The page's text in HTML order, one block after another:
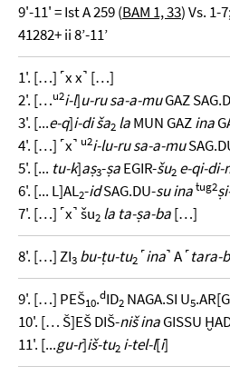
9'-11' = Ist A 259 (BAM 1, 33) Vs. 1-
41282+ ii 8’-11’
1'. […] ˹x x˺ […]
2'. […u2i-l]u-ru sa-a-muGAZ
3'. [...e-q]i-di ša2 laMUN GAZina
4'. […] ˹x˺ u2i-lu-ru sa-a-mu
5'. [... tu-k]aṣ3-ṣaEGIR-šu2 e-qi-di-
6'. [... L]AL2-idSAG.DU-su inatug2
7'. […] ˹x˺ šu2 la ta-ṣa-ba[…]
8'. […] ZI3 bu-ṭu-tu2 ˹ina˺ A ˹tara-
9'. […] PEŠ10.dID2 NAGA.SI U5
10'. [… Š]EŠ DIŠ-niš inaGISSU
11'. [...gu-r]iš-tu2 i-tel-l[i]